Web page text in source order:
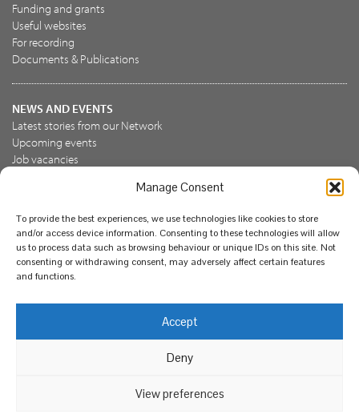
Manage Consent
To provide the best experiences, we use technologies like cookies to store
and/or access device information. Consenting to these technologies will allow
us to process data such as browsing behaviour or unique IDs on this site. Not
consenting or withdrawing consent, may adversely affect certain features
and functions.
Accept
Deny
View preferences
Funding and grants
Useful websites
For recording
Documents & Publications
NEWS AND EVENTS
Latest stories from our Network
Upcoming events
Job vacancies
Join the NBN Trust
Support us
© National Biodiversity Network Trust 2026. Registered in
England and Wales 3963387. Registered charity 1082163.
Our commitment to EDI